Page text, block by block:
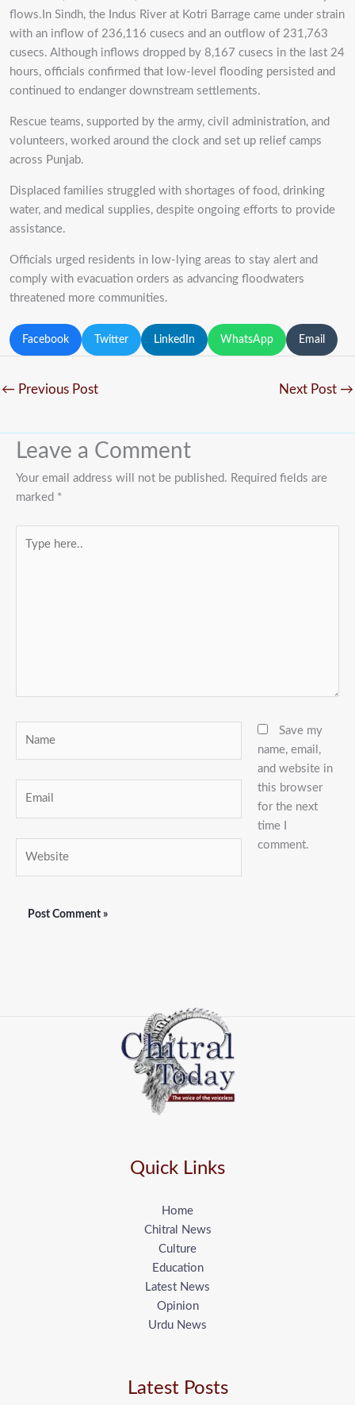
flows.In Sindh, the Indus River at Kotri Barrage came under strain
with an inflow of 236,116 cusecs and an outflow of 231,763
cusecs. Although inflows dropped by 8,167 cusecs in the last 24
hours, officials confirmed that low-level flooding persisted and
continued to endanger downstream settlements.
Rescue teams, supported by the army, civil administration, and
volunteers, worked around the clock and set up relief camps
across Punjab.
Displaced families struggled with shortages of food, drinking
water, and medical supplies, despite ongoing efforts to provide
assistance.
Officials urged residents in low-lying areas to stay alert and
comply with evacuation orders as advancing floodwaters
threatened more communities.
Facebook Twitter LinkedIn WhatsApp Email
← Previous Post Next Post →
Leave a Comment
Your email address will not be published. Required fields are
marked *
here..
Save my
name, email,
and website in
this browser
for the next
time I
comment.
Quick Links
Home
Chitral News
Culture
Education
Latest News
Opinion
Urdu News
Latest Posts